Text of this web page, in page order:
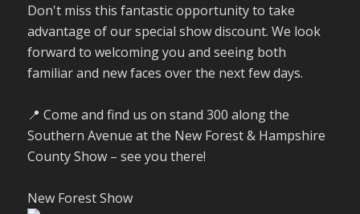
Don't miss this fantastic opportunity to take
advantage of our special show discount. We look
forward to welcoming you and seeing both
familiar and new faces over the next few days.
📍 Come and find us on stand 300 along the
Southern Avenue at the New Forest & Hampshire
County Show – see you there!
New Forest Show